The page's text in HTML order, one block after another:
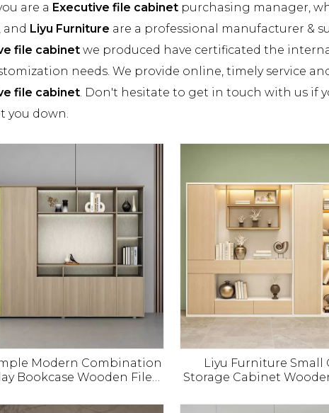
are a Executive file cabinet purchasing manager,
, and Liyu Furniture are a professional manufacturer &
file cabinet we produced have certificated the
needs. We provide online, timely service
file cabinet. Don't hesitate to get in touch with us if
you down.
Modern Combination
Bookcase Wooden File
Office Furniture Panel
Liyu Furniture Small
Storage Cabinet